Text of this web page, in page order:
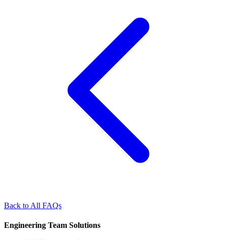
Back to All FAQs
Engineering Team Solutions